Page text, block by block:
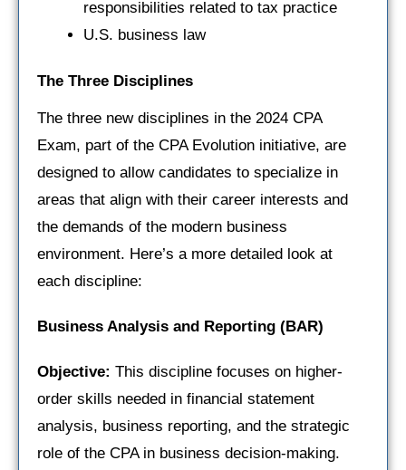
responsibilities related to tax practice
U.S. business law
The Three Disciplines
The three new disciplines in the 2024 CPA
Exam, part of the CPA Evolution initiative, are
designed to allow candidates to specialize in
areas that align with their career interests and
the demands of the modern business
environment. Here’s a more detailed look at
each discipline:
Business Analysis and Reporting (BAR)
Objective: This discipline focuses on higher-
order skills needed in financial statement
analysis, business reporting, and the strategic
role of the CPA in business decision-making.